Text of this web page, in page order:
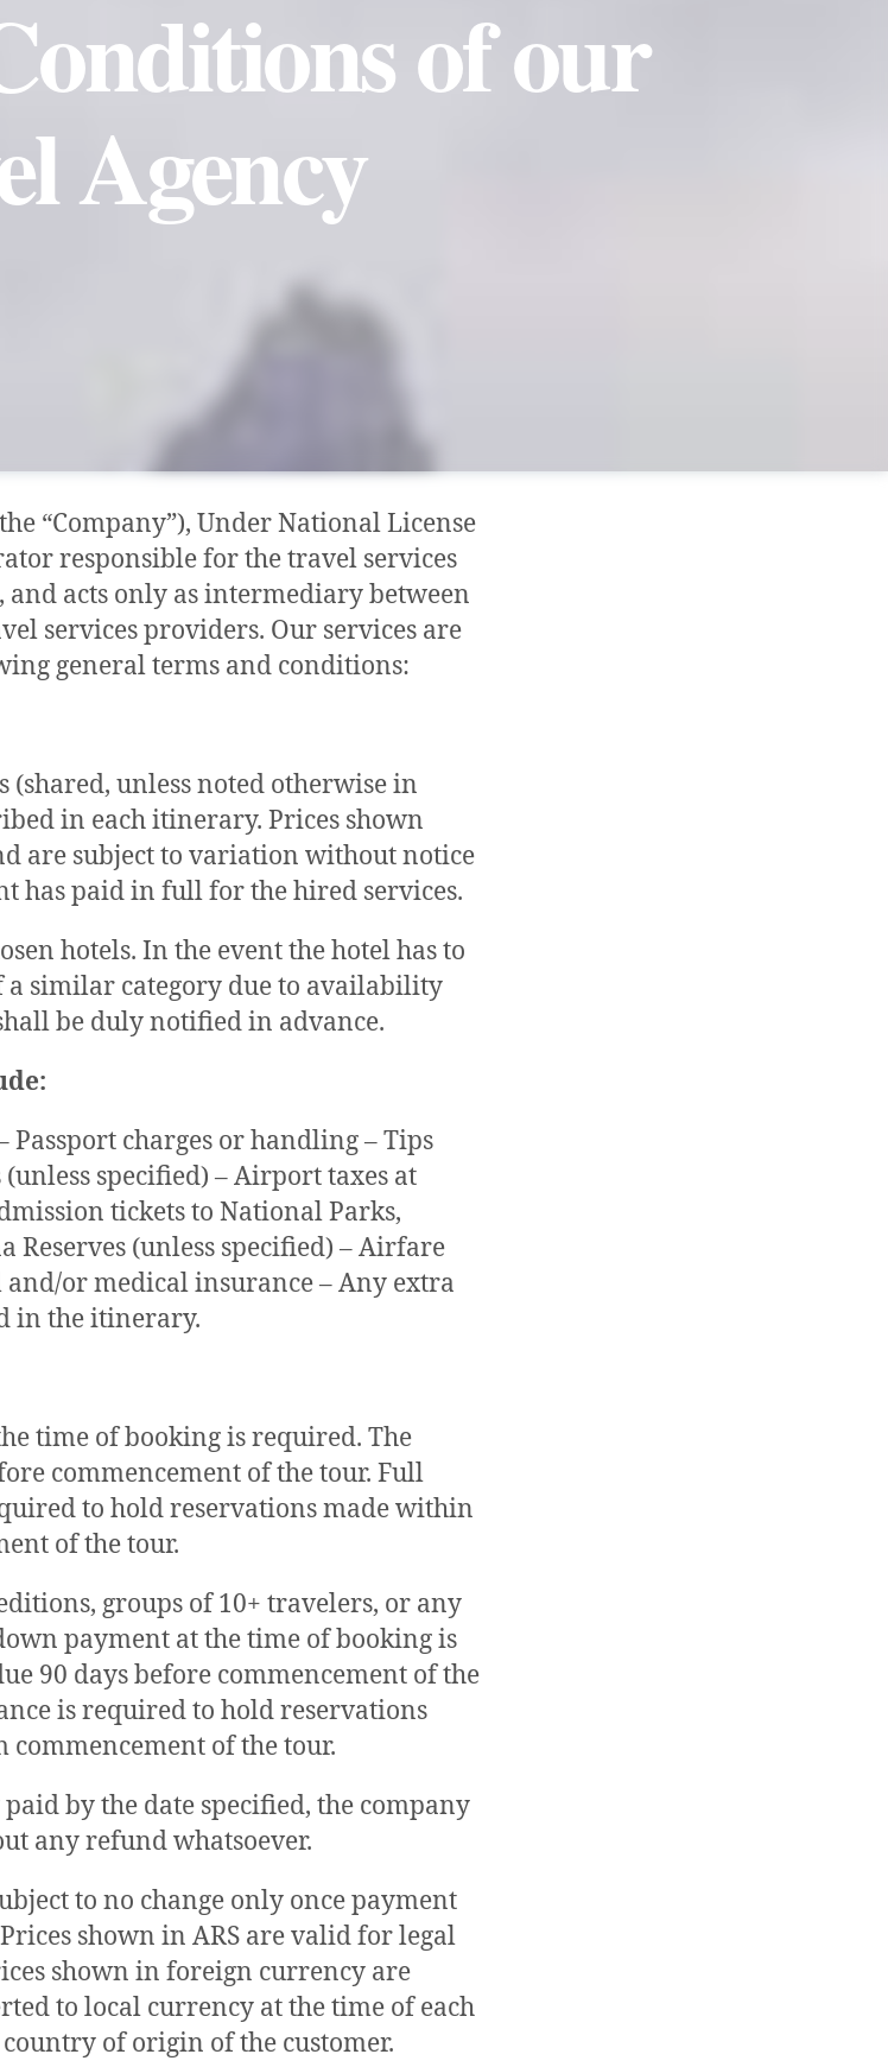
of our
Agency
“Company”), Under National License
responsible for the travel services
acts only as intermediary between
services providers. Our services are
general terms and conditions:
unless noted otherwise in
in each itinerary. Prices shown
are subject to variation without notice
has paid in full for the hired services.
hotels. In the event the hotel has to
a similar category due to availability
be duly notified in advance.
Passport charges or handling – Tips
specified) – Airport taxes at
tickets to National Parks,
Reserves (unless specified) – Airfare
and/or medical insurance – Any extra
in the itinerary.
time of booking is required. The
commencement of the tour. Full
to hold reservations made within
of the tour.
groups of 10+ travelers, or any
payment at the time of booking is
90 days before commencement of the
is required to hold reservations
of the tour.
by the date specified, the company
any refund whatsoever.
to no change only once payment
shown in ARS are valid for legal
shown in foreign currency are
to local currency at the time of each
of origin of the customer.